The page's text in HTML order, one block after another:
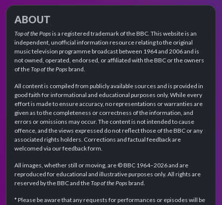
ABOUT
Top of the Popsis a registered trademark of the BBC. This website is an
independent, unofficial information resource relating to the original
music television programme broadcast between 1964 and 2006 and is
not owned, operated, endorsed, or affiliated with the BBC or the owners
of theTop of the Popsbrand.
All content is compiled from publicly available sources and is provided in
good faith for informational and educational purposes only. While every
effort is made to ensure accuracy, no representations or warranties are
given as to the completeness or correctness of the information, and
errors or omissions may occur. The content is not intended to cause
offence, and the views expressed do not reflect those of the BBC or any
associated rights holders. Corrections and factual feedback are
welcomed via our feedback form.
All images, whether still or moving, are © BBC 1964–2026 and are
reproduced for educational and illustrative purposes only. All rights are
reserved by the BBC and theTop of the Popsbrand.
* Please be aware that any requests for performances or episodes will be